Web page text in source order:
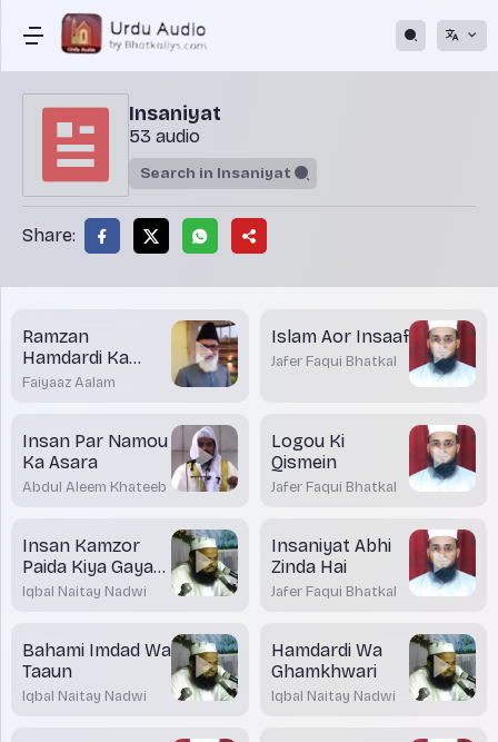
Insaniyat
53 audio
Share:
Ramzan
Hamdardi Ka
Mahinah
Faiyaaz Aalam
Islam Aor Insaaf
Jafer Faqui Bhatkal
Insan Par Namou
Ka Asara
Abdul Aleem Khateeb
Logou Ki
Qismein
Jafer Faqui Bhatkal
Insan Kamzor
Paida Kiya Gaya
Hai
Iqbal Naitay Nadwi
Insaniyat Abhi
Zinda Hai
Jafer Faqui Bhatkal
Bahami Imdad Wa
Taaun
Iqbal Naitay Nadwi
Hamdardi Wa
Ghamkhwari
Iqbal Naitay Nadwi